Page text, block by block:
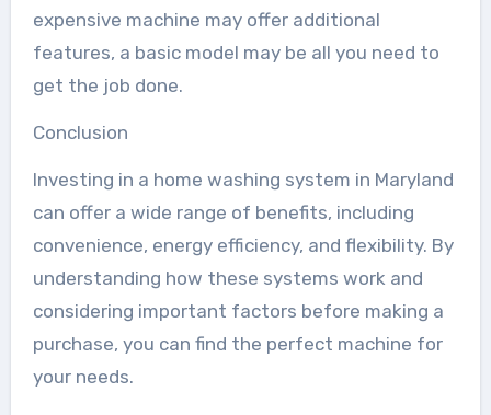
expensive machine may offer additional
features, a basic model may be all you need to
get the job done.
Conclusion
Investing in a home washing system in Maryland
can offer a wide range of benefits, including
convenience, energy efficiency, and flexibility. By
understanding how these systems work and
considering important factors before making a
purchase, you can find the perfect machine for
your needs.